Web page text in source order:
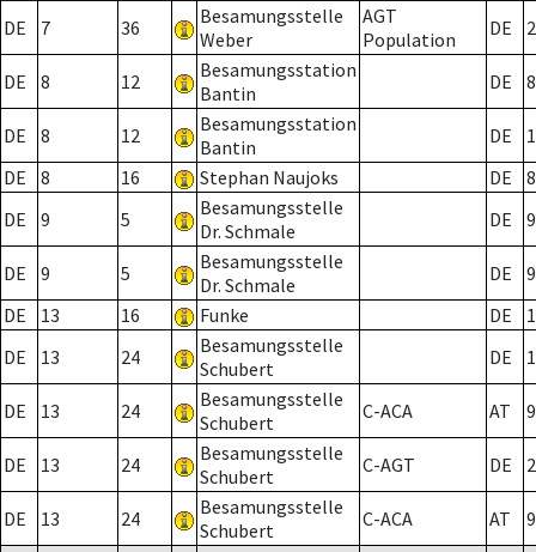
DE 7 36
Besamungsstelle
Weber
AGT
Population
DE 2
DE 8 12
Besamungsstation
Bantin
DE 8
DE 8 12
Besamungsstation
Bantin
DE
DE
8 16 Stephan Naujoks DE
8
DE
9 5
Besamungsstelle
Dr. Schmale
DE 9
DE 9 5
Besamungsstelle
Dr. Schmale
DE
9
DE
13 16 Funke DE
DE
13 24
Besamungsstelle
Schubert
DE
DE 13 24
Besamungsstelle
Schubert
C-ACA AT
DE 13 24
Besamungsstelle
Schubert
C-AGT DE 2
DE 13 24
Besamungsstelle
Schubert
C-ACA AT